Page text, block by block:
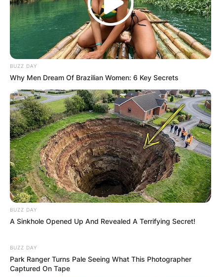
BUZZ DAY
Why Men Dream Of Brazilian Women: 6 Key Secrets
BUZZ DAY
A Sinkhole Opened Up And Revealed A Terrifying Secret!
BUZZ DAY
Park Ranger Turns Pale Seeing What This Photographer
Captured On Tape